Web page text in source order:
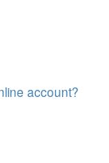
account?